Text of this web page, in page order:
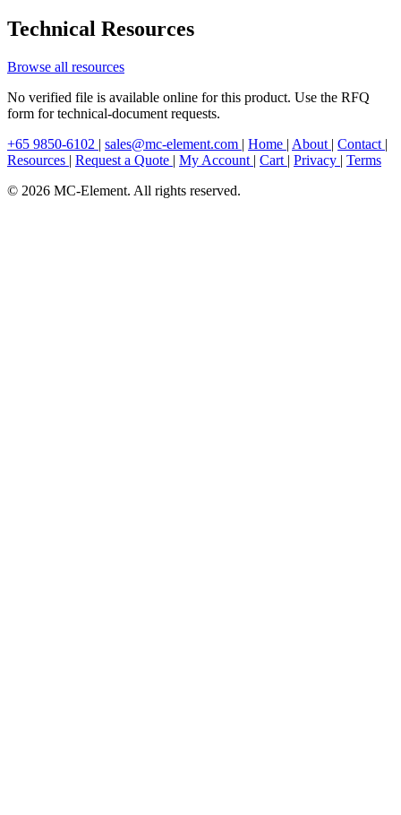
Technical Resources
Browse all resources
No verified file is available online for this product. Use the RFQ
form for technical-document requests.
+65 9850-6102 | sales@mc-element.com | Home | About | Contact |
Resources | Request a Quote | My Account | Cart | Privacy | Terms
© 2026 MC-Element. All rights reserved.